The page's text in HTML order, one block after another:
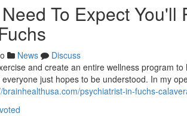
To Expect You'll
News
Discuss
and create an entire wellness program
just hopes to be understood. In my
brainhealthusa.com/psychiatrist-in-fuchs-